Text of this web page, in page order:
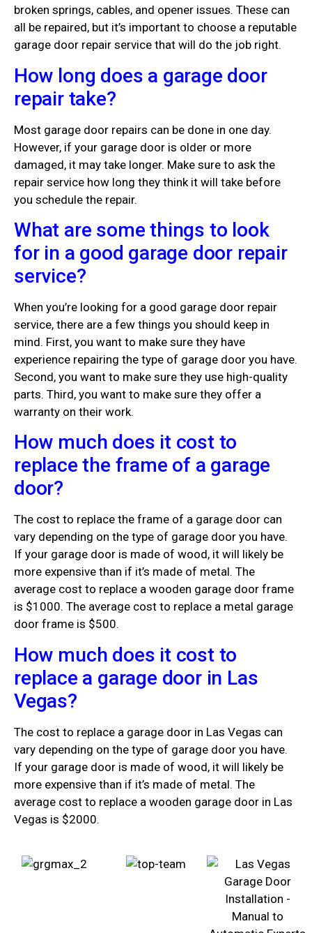
broken springs, cables, and opener issues. These can
all be repaired, but it’s important to choose a reputable
garage door repair service that will do the job right.
How long does a garage door
repair take?
Most garage door repairs can be done in one day.
However, if your garage door is older or more
damaged, it may take longer. Make sure to ask the
repair service how long they think it will take before
you schedule the repair.
What are some things to look
for in a good garage door repair
service?
When you’re looking for a good garage door repair
service, there are a few things you should keep in
mind. First, you want to make sure they have
experience repairing the type of garage door you have.
Second, you want to make sure they use high-quality
parts. Third, you want to make sure they offer a
warranty on their work.
How much does it cost to
replace the frame of a garage
door?
The cost to replace the frame of a garage door can
vary depending on the type of garage door you have.
If your garage door is made of wood, it will likely be
more expensive than if it’s made of metal. The
average cost to replace a wooden garage door frame
is $1000. The average cost to replace a metal garage
door frame is $500.
How much does it cost to
replace a garage door in Las
Vegas?
The cost to replace a garage door in Las Vegas can
vary depending on the type of garage door you have.
If your garage door is made of wood, it will likely be
more expensive than if it’s made of metal. The
average cost to replace a wooden garage door in Las
Vegas is $2000.